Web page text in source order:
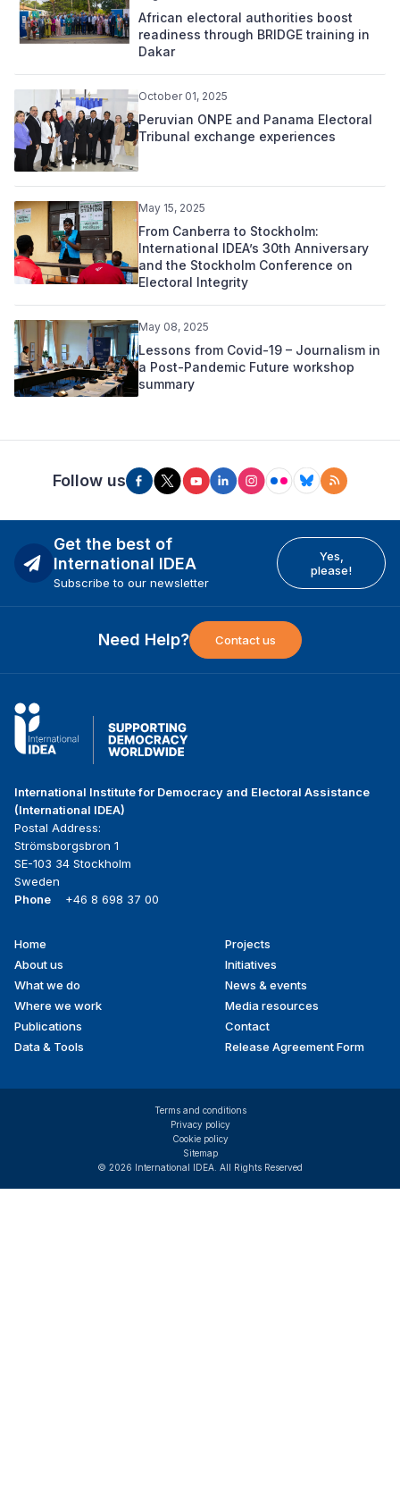
African electoral authorities boost
readiness through BRIDGE training in
Dakar
October 01, 2025
Peruvian ONPE and Panama Electoral
Tribunal exchange experiences
May 15, 2025
From Canberra to Stockholm:
International IDEA’s 30th Anniversary
and the Stockholm Conference on
Electoral Integrity
May 08, 2025
Lessons from Covid-19 – Journalism in
a Post-Pandemic Future workshop
summary
Follow us
Get the best of
International IDEA
Subscribe to our newsletter
Yes,
please!
Need Help? Contact us
International Institute for Democracy and Electoral Assistance
(International IDEA)
Postal Address:
Strömsborgsbron 1
SE-103 34 Stockholm
Sweden
Phone
+46 8 698 37 00
Footer
menu
Home
About us
What we do
Where we work
Publications
Data & Tools
Projects
Initiatives
News & events
Media resources
Contact
Release Agreement Form
© 2026 International IDEA. All Rights Reserved
Terms and conditions
Privacy policy
Cookie policy
Sitemap